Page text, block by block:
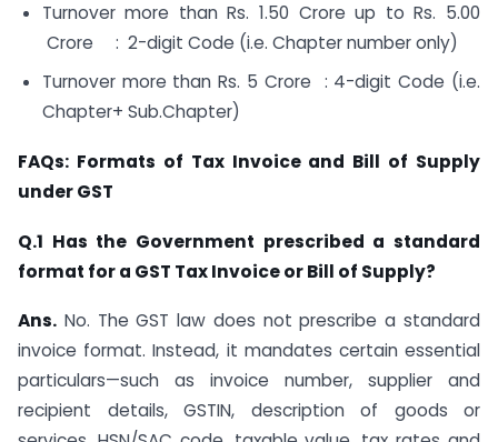
Turnover more than Rs. 1.50 Crore up to Rs. 5.00
Crore : 2-digit Code (i.e. Chapter number only)
Turnover more than Rs. 5 Crore : 4-digit Code (i.e.
Chapter+ Sub.Chapter)
FAQs: Formats of Tax Invoice and Bill of Supply
under GST
Q.1 Has the Government prescribed a standard
format for a GST Tax Invoice or Bill of Supply?
Ans. No. The GST law does not prescribe a standard
invoice format. Instead, it mandates certain essential
particulars—such as invoice number, supplier and
recipient details, GSTIN, description of goods or